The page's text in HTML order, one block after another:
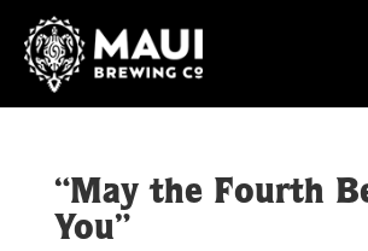
“May the Fourth
You”